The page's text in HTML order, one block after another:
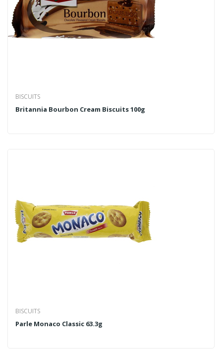
BISCUITS
Britannia Bourbon Cream Biscuits 100g
BISCUITS
Parle Monaco Classic 63.3g